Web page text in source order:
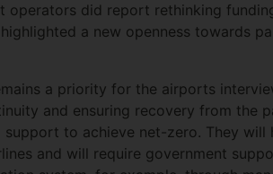
operators did report rethinking
a new openness towards
a priority for the airports
and ensuring recovery from the
to achieve net-zero. They will
and will require government